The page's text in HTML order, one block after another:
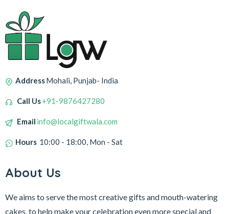
AddressMohali, Punjab- India
Call Us+91-9876427280
Email info@localgiftwala.com
Hours 10:00 - 18:00, Mon - Sat
About Us
We aims to serve the most creative gifts and mouth-watering
cakes, to help make your celebration even more special and